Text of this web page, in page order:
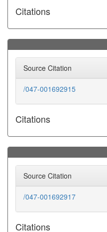
Citations
Source Citation
/047-001692915
Citations
Source Citation
/047-001692917
Citations